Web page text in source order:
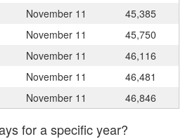
November 11
45,385
November 11
45,750
November 11
46,116
November 11
46,481
November 11 46,846
for a specific year?